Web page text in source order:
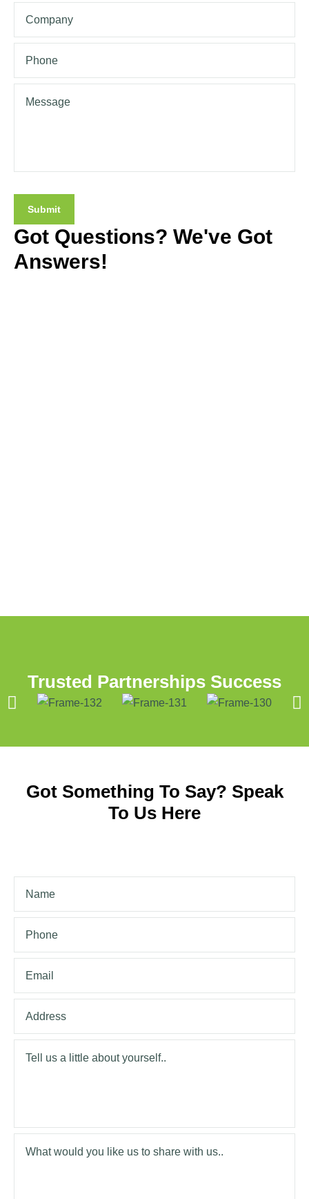
Got Questions? We've Got
Answers!
Trusted Partnerships Success
Got Something To Say? Speak
To Us Here